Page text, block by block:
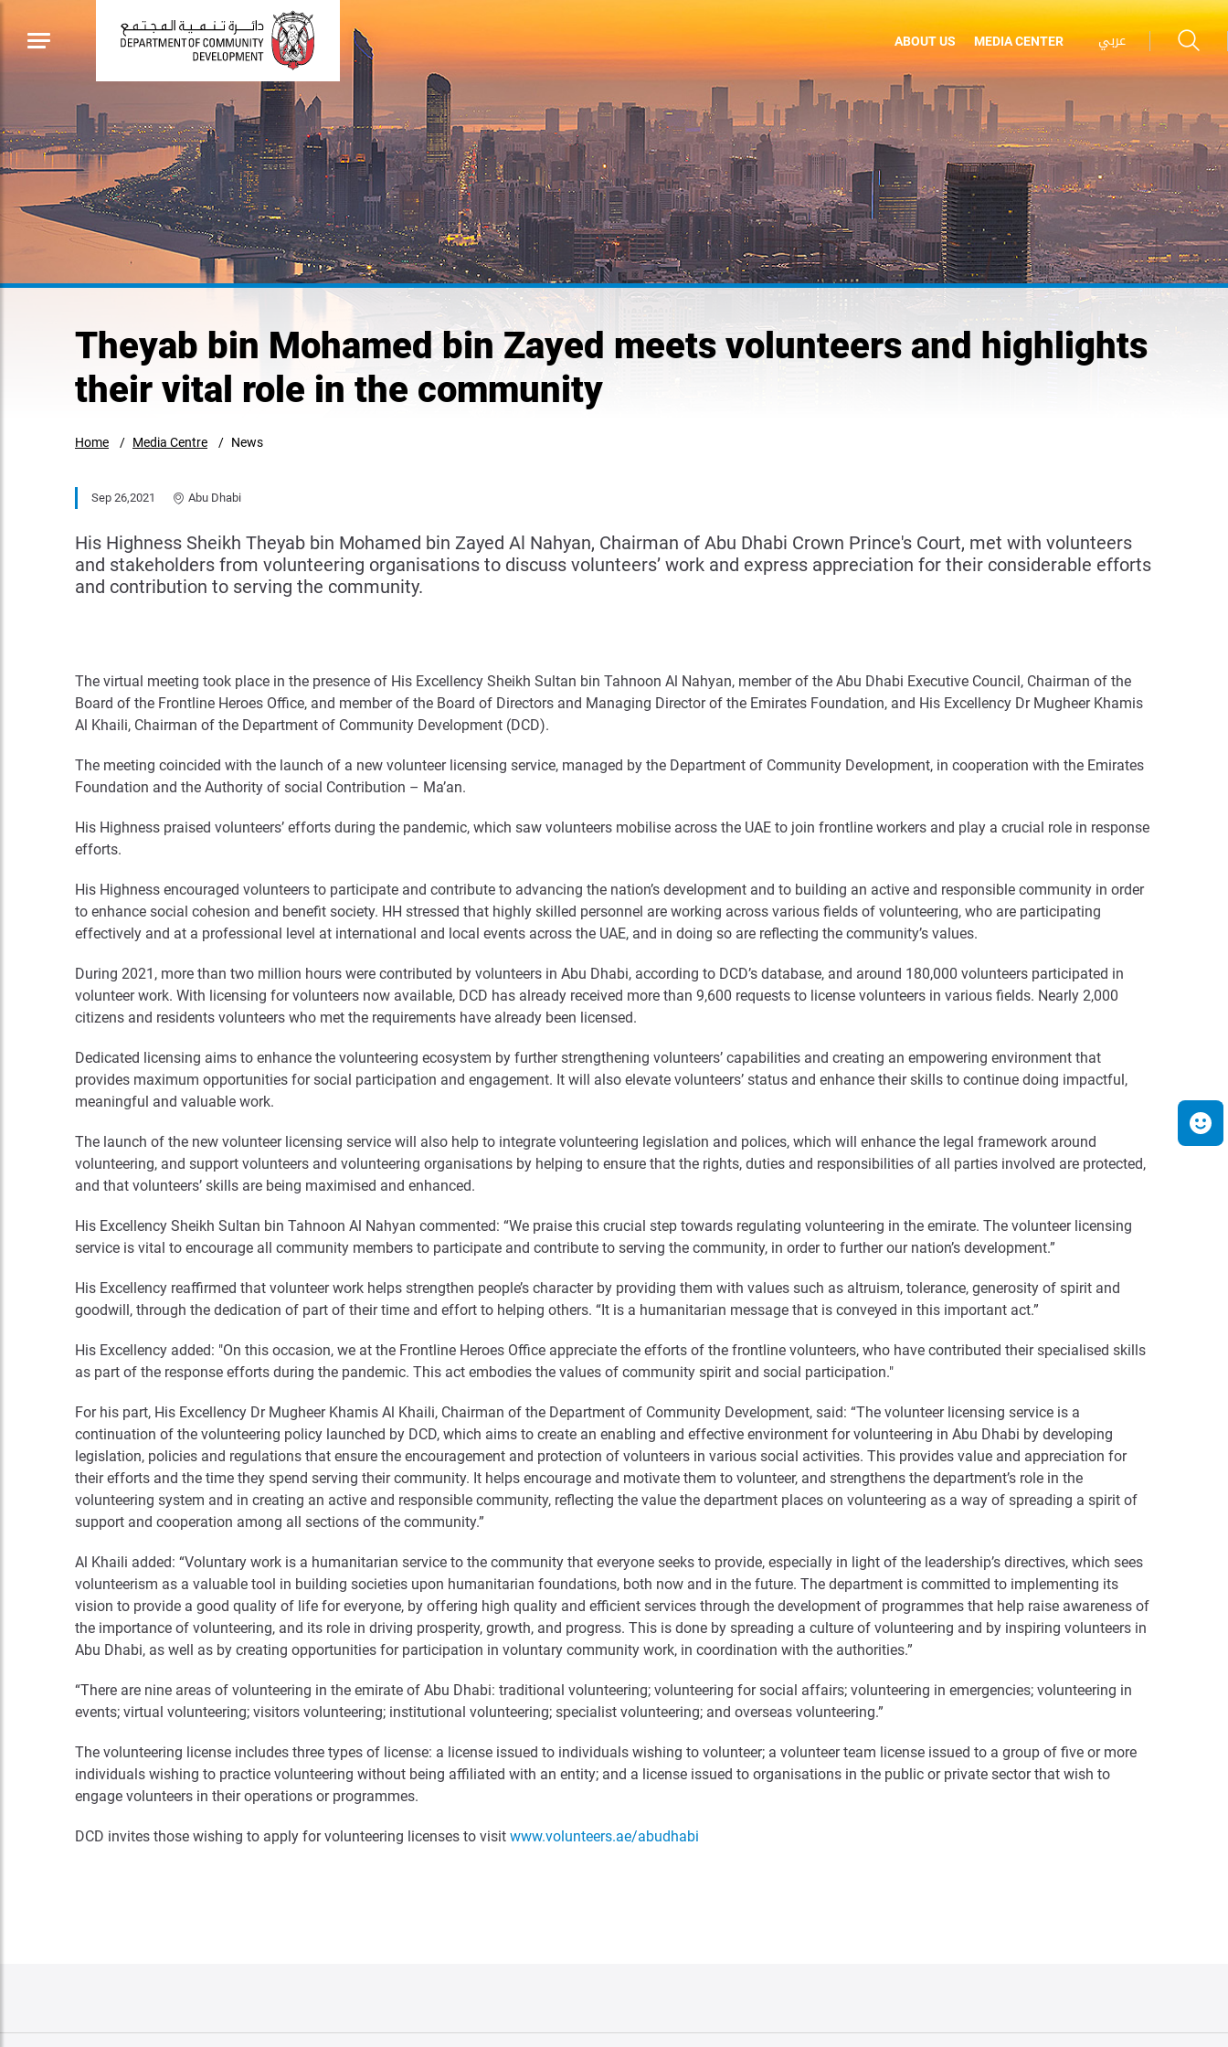
ABOUT US MEDIA CENTER عربي
Theyab bin Mohamed bin Zayed meets volunteers and highlights
their vital role in the community
Home Media Centre News
Sep 26,2021 Abu Dhabi
His Highness Sheikh Theyab bin Mohamed bin Zayed Al Nahyan, Chairman of Abu Dhabi Crown Prince's Court, met with volunteers
and stakeholders from volunteering organisations to discuss volunteers’ work and express appreciation for their considerable efforts
and contribution to serving the community.
The virtual meeting took place in the presence of His Excellency Sheikh Sultan bin Tahnoon Al Nahyan, member of the Abu Dhabi Executive Council, Chairman of the
Board of the Frontline Heroes Office, and member of the Board of Directors and Managing Director of the Emirates Foundation, and His Excellency Dr Mugheer Khamis
Al Khaili, Chairman of the Department of Community Development (DCD).
The meeting coincided with the launch of a new volunteer licensing service, managed by the Department of Community Development, in cooperation with the Emirates
Foundation and the Authority of social Contribution – Ma’an.
His Highness praised volunteers’ efforts during the pandemic, which saw volunteers mobilise across the UAE to join frontline workers and play a crucial role in response
efforts.
His Highness encouraged volunteers to participate and contribute to advancing the nation’s development and to building an active and responsible community in order
to enhance social cohesion and benefit society. HH stressed that highly skilled personnel are working across various fields of volunteering, who are participating
effectively and at a professional level at international and local events across the UAE, and in doing so are reflecting the community’s values.
During 2021, more than two million hours were contributed by volunteers in Abu Dhabi, according to DCD’s database, and around 180,000 volunteers participated in
volunteer work. With licensing for volunteers now available, DCD has already received more than 9,600 requests to license volunteers in various fields. Nearly 2,000
citizens and residents volunteers who met the requirements have already been licensed.
Dedicated licensing aims to enhance the volunteering ecosystem by further strengthening volunteers’ capabilities and creating an empowering environment that
provides maximum opportunities for social participation and engagement. It will also elevate volunteers’ status and enhance their skills to continue doing impactful,
meaningful and valuable work.
The launch of the new volunteer licensing service will also help to integrate volunteering legislation and polices, which will enhance the legal framework around
volunteering, and support volunteers and volunteering organisations by helping to ensure that the rights, duties and responsibilities of all parties involved are protected,
and that volunteers’ skills are being maximised and enhanced.
His Excellency Sheikh Sultan bin Tahnoon Al Nahyan commented: “We praise this crucial step towards regulating volunteering in the emirate. The volunteer licensing
service is vital to encourage all community members to participate and contribute to serving the community, in order to further our nation’s development.”
His Excellency reaffirmed that volunteer work helps strengthen people’s character by providing them with values such as altruism, tolerance, generosity of spirit and
goodwill, through the dedication of part of their time and effort to helping others. “It is a humanitarian message that is conveyed in this important act.”
His Excellency added: "On this occasion, we at the Frontline Heroes Office appreciate the efforts of the frontline volunteers, who have contributed their specialised skills
as part of the response efforts during the pandemic. This act embodies the values of community spirit and social participation."
For his part, His Excellency Dr Mugheer Khamis Al Khaili, Chairman of the Department of Community Development, said: “The volunteer licensing service is a
continuation of the volunteering policy launched by DCD, which aims to create an enabling and effective environment for volunteering in Abu Dhabi by developing
legislation, policies and regulations that ensure the encouragement and protection of volunteers in various social activities. This provides value and appreciation for
their efforts and the time they spend serving their community. It helps encourage and motivate them to volunteer, and strengthens the department’s role in the
volunteering system and in creating an active and responsible community, reflecting the value the department places on volunteering as a way of spreading a spirit of
support and cooperation among all sections of the community.”
Al Khaili added: “Voluntary work is a humanitarian service to the community that everyone seeks to provide, especially in light of the leadership’s directives, which sees
volunteerism as a valuable tool in building societies upon humanitarian foundations, both now and in the future. The department is committed to implementing its
vision to provide a good quality of life for everyone, by offering high quality and efficient services through the development of programmes that help raise awareness of
the importance of volunteering, and its role in driving prosperity, growth, and progress. This is done by spreading a culture of volunteering and by inspiring volunteers in
Abu Dhabi, as well as by creating opportunities for participation in voluntary community work, in coordination with the authorities.”
“There are nine areas of volunteering in the emirate of Abu Dhabi: traditional volunteering; volunteering for social affairs; volunteering in emergencies; volunteering in
events; virtual volunteering; visitors volunteering; institutional volunteering; specialist volunteering; and overseas volunteering.”
The volunteering license includes three types of license: a license issued to individuals wishing to volunteer; a volunteer team license issued to a group of five or more
individuals wishing to practice volunteering without being affiliated with an entity; and a license issued to organisations in the public or private sector that wish to
engage volunteers in their operations or programmes.
DCD invites those wishing to apply for volunteering licenses to visit www.volunteers.ae/abudhabi